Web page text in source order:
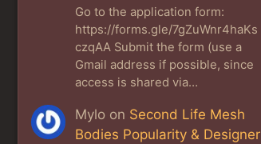
Go to the application form:
https://forms.gle/7gZuWnr4haKs
czqAA Submit the form (use a
Gmail address if possible, since
access is shared via…
Mylo on Second Life Mesh
Bodies Popularity & Designer